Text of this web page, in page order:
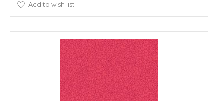
Add to wish list